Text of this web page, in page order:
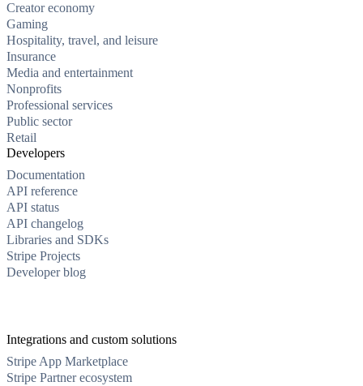
Creator economy
Gaming
Hospitality, travel, and leisure
Insurance
Media and entertainment
Nonprofits
Professional services
Public sector
Retail
Developers
Documentation
API reference
API status
API changelog
Libraries and SDKs
Stripe Projects
Developer blog
Integrations and custom solutions
Stripe App Marketplace
Stripe Partner ecosystem